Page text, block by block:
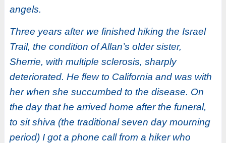
angels.
Three years after we finished hiking the Israel
Trail, the condition of Allan’s older sister,
Sherrie, with multiple sclerosis, sharply
deteriorated. He flew to California and was with
her when she succumbed to the disease. On
the day that he arrived home after the funeral,
to sit shiva (the traditional seven day mourning
period) I got a phone call from a hiker who